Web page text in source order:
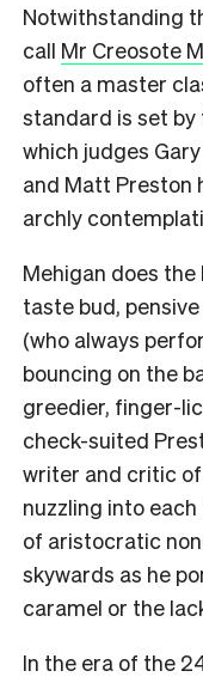
Notwithstanding
call Mr Creosote
often a master
standard is set by
which judges
and Matt Preston
archly
Mehigan does
taste bud,
(who always
bouncing on the
greedier, finger-
check-suited
writer and critic of
nuzzling into
of aristocratic
skywards as he
caramel or the
In the era of the